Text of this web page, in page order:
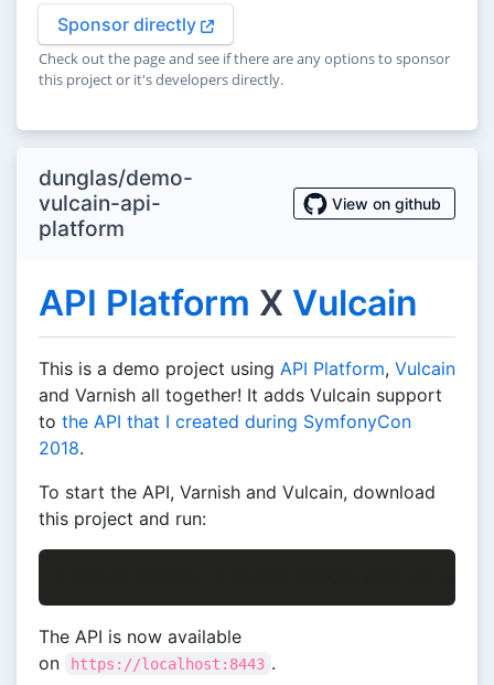
Sponsor directly
Check out the page and see if there are any options to sponsor
this project or it's developers directly.
dunglas/demo-
vulcain-api-
platform
View on github
API Platform X Vulcain
This is a demo project using API Platform, Vulcain
and Varnish all together! It adds Vulcain support
to the API that I created during SymfonyCon
2018.
To start the API, Varnish and Vulcain, download
this project and run:
The API is now available
on
https://localhost:8443 .